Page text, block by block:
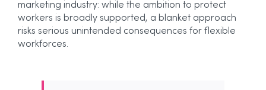
marketing industry: while the ambition to protect
workers is broadly supported, a blanket approach
risks serious unintended consequences for flexible
workforces.